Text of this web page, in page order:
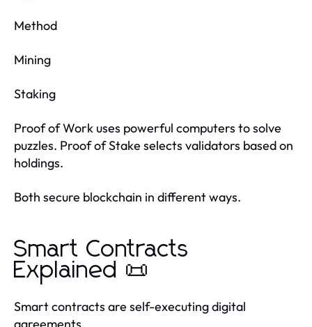
Method
Mining
Staking
Proof of Work uses powerful computers to solve
puzzles. Proof of Stake selects validators based on
holdings.
Both secure blockchain in different ways.
Smart Contracts
Explained 📜
Smart contracts are self-executing digital